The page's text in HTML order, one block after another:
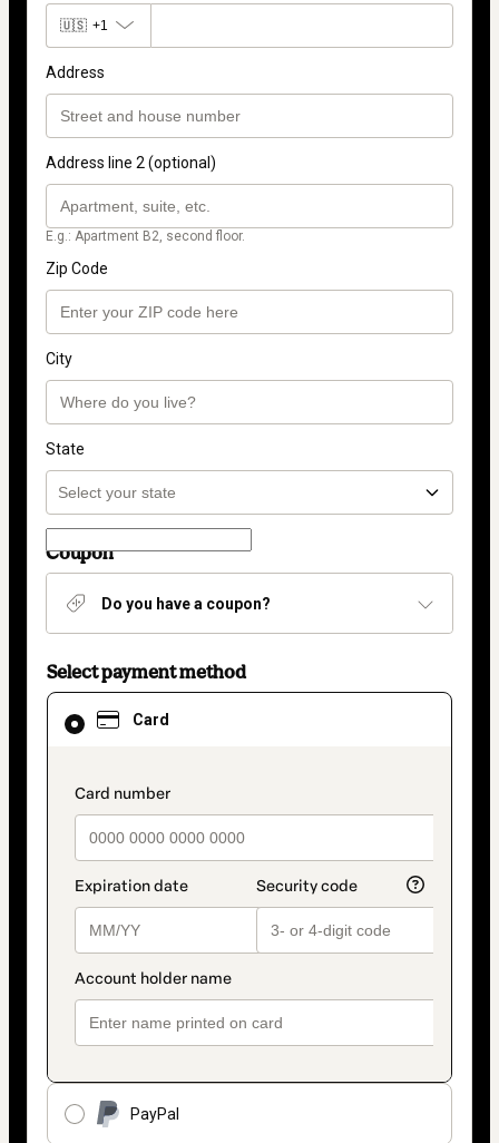
🇺🇸 +1
Address
Address line 2 (optional)
E.g.: Apartment B2, second floor.
Zip Code
City
State
Coupon
Do you have a coupon?
Select payment method
Card
payment_data.section_title_v2
PayPal
Card
selected
method